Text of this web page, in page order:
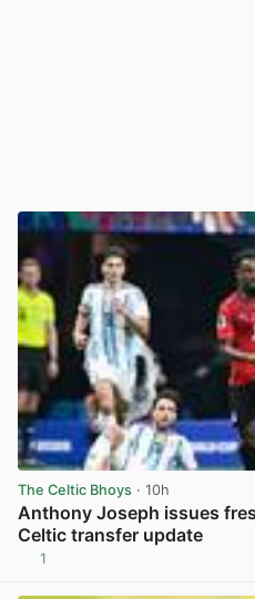
The Celtic Bhoys · 10h
Anthony Joseph issues
Celtic transfer update
1